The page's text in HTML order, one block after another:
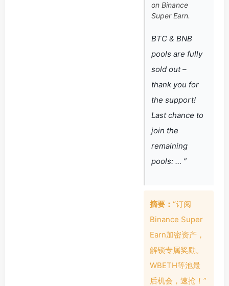
on Binance
Super Earn.
BTC & BNB
pools are fully
sold out –
thank you for
the support!
Last chance to
join the
remaining
pools: … ”
摘要： “订阅
Binance Super
Earn加密资产，
解锁专属奖励。
WBETH等池最
后机会，速抢！”